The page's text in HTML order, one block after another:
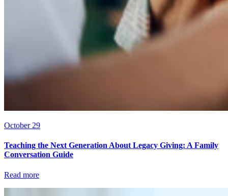
October 29
Teaching the Next Generation About Legacy Giving: A Family
Conversation Guide
Read more